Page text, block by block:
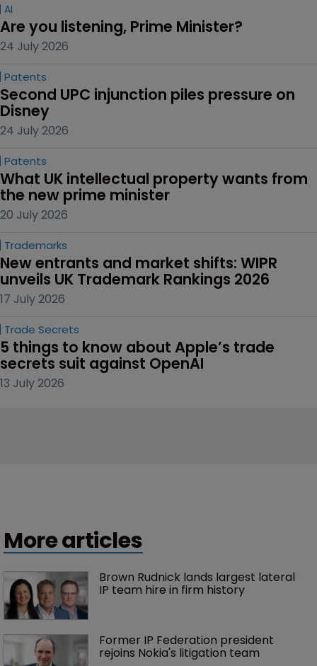
AI
Are you listening, Prime Minister?
24 July 2026
Patents
Second UPC injunction piles pressure on
Disney
24 July 2026
Patents
What UK intellectual property wants from
the new prime minister
20 July 2026
Trademarks
New entrants and market shifts: WIPR
unveils UK Trademark Rankings 2026
17 July 2026
Trade Secrets
5 things to know about Apple’s trade
secrets suit against OpenAI
13 July 2026
More articles
Brown Rudnick lands largest lateral
IP team hire in firm history
Former IP Federation president
rejoins Nokia's litigation team